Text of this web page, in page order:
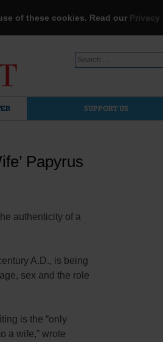
of these cookies. Read our Privacy
Search
for:
SUPPORT US
Papyrus
authenticity of a
A.D., is being
sex and the role
is the “only
a wife,” wrote